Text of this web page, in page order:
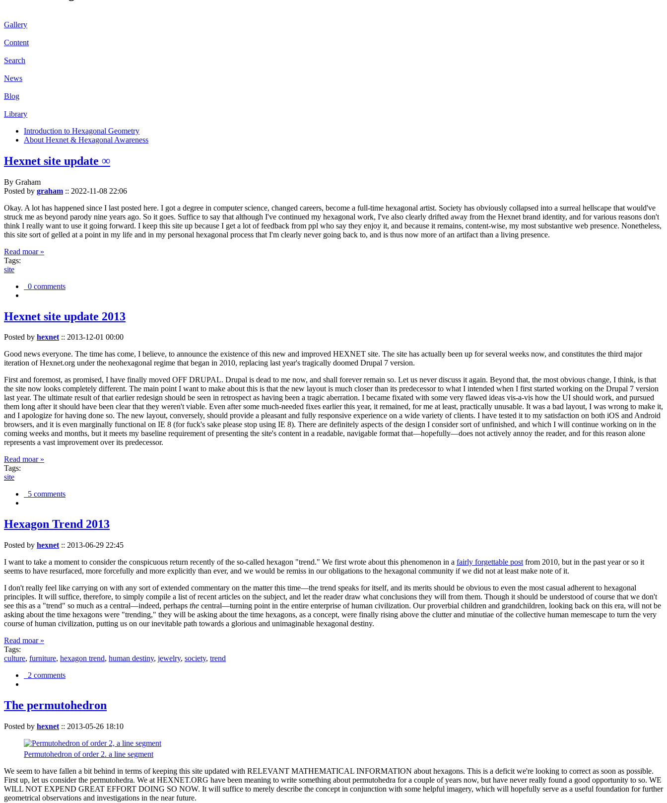
Gallery
Content
Search
News
Blog
Library
Introduction to Hexagonal Geometry
About Hexnet & Hexagonal Awareness
Hexnet site update ∞
By Graham
Posted by graham :: 2022-11-08 22:06
Okay. A lot has happened since I last posted here. I got a degree in computer science, changed careers, become a full-time hexagonal artist. Society has obviously collapsed into a surreal hellscape that would've
struck me as beyond parody nine years ago. So it goes. Suffice to say that although I've continued my hexagonal work, I've also clearly drifted away from the Hexnet brand identity, and for various reasons don't
think I really want to use it going forward. I keep this site up because I get a lot of feedback from ppl who say they enjoy it, and because it remains, content-wise, my most substantive web presence. Nonetheless,
this site sort of gelled at a point in my life and in my personal hexagonal process that I'm clearly never going back to, and is thus now more of an artifact than a living presence.
Read moar »
Tags:
site
0 comments
Hexnet site update 2013
Posted by hexnet:: 2013-12-01 00:00
Good news everyone. The time has come, I believe, to announce the existence of this new and improved HEXNET site. The site has actually been up for several weeks now, and constitutes the third major
iteration of Hexnet.org under the neohexagonal regime that began in 2010, replacing last year's tragically doomed Drupal 7 version.
First and foremost, as promised, I have finally moved OFF DRUPAL. Drupal is dead to me now, and shall forever remain so. Let us never discuss it again. Beyond that, the most obvious change, I think, is that
the site now looks completely different. The main point I want to make about this is that the new layout is much closer than its predecessor to what I intended when I first started working on the Drupal 7 version
last year. The ultimate result of that earlier redesign should be seen in retrospect as having been a tragic aberration. I became fixated with some very flawed ideas vis-a-vis how the UI should work, and pursued
them long after it should have been clear that they weren't viable. Even after some much-needed fixes earlier this year, it remained, for me at least, practically unusable. It was a bad layout, I was wrong to make it,
and I apologize for having done so. The new layout, conversely, should provide a pleasant and fully responsive experience on a wide variety of clients. I have tested it to my satisfaction on both iOS and Android
browsers, and it is even marginally functional on IE 8 (for fuck's sake please stop using IE 8). There are definitely aspects of the design I consider sort of unfinished, and which I will continue working on in the
coming weeks and months, but it meets my baseline requirement of presenting the site's content in a readable, navigable format that—hopefully—does not actively annoy the reader, and for this reason alone
represents a vast improvement over its predecessor.
Read moar »
Tags:
site
5 comments
Hexagon Trend 2013
Posted by hexnet :: 2013-06-29 22:45
I want to take a moment to consider the conspicuous return recently of the so-called hexagon "trend." We first wrote about this phenomenon in a fairly forgettable post from 2010, but in the past year or so it
seems to have resurfaced, more forcefully and more explicitly than ever, and we would be remiss in our obligations to the hexagonal community if we did not at least make note of it.
I don't really feel like carrying on with any sort of extended commentary on the matter this time—the trend speaks for itself, and its merits should be obvious to even the most casual adherent to hexagonal
principles. It will suffice, therefore, to simply compile a list of recent articles on the subject, and let the reader draw what conclusions they will from them. Though it should be understood of course that we don't
see this as a "trend" so much as a central—indeed, perhaps the central—turning point in the entire enterprise of human civilization. Our proverbial children and grandchildren, looking back on this era, will not be
asking about the time hexagons were "trending," they will be asking about the time hexagons, as a concept, were finally rising above the clutter and minutiae of the collective human memescape to turn the very
course of human civilization, putting us on our inevitable path towards a glorious and unimaginable hexagonal destiny.
Read moar »
Tags:
culture, furniture, hexagon trend, human destiny, jewelry, society, trend
2 comments
The permutohedron
Posted by hexnet :: 2013-05-26 18:10
Permutohedron of order 2. a line segment
We seem to have fallen a bit behind in terms of keeping this site updated with RELEVANT MATHEMATICAL INFORMATION about hexagons. This is a deficit we're looking to correct as soon as possible.
First up, let us consider the permutohedra. We at HEXNET.ORG have been meaning to write something about permutohedra for a couple of years now, but have never really found a good opportunity to so. WE
WILL NOT EXPEND GREAT EFFORT DOING SO NOW. It will suffice to merely describe the concept in conjunction with some helpful imagery, which will hopefully serve as a useful foundation for further
geometrical observations and investigations in the near future.